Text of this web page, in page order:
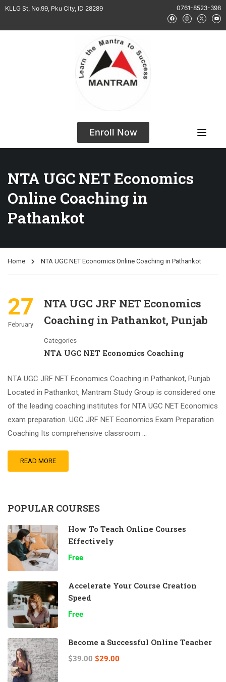
KLLG St, No.99, Pku City, ID 28289 0761-8523-398
Enroll Now
NTA UGC NET Economics
Online Coaching in
Pathankot
Home NTA UGC NET Economics Online Coaching in Pathankot
27
February
NTA UGC JRF NET Economics
Coaching in Pathankot, Punjab
Categories
NTA UGC NET Economics Coaching
NTA UGC JRF NET Economics Coaching in Pathankot, Punjab
Located in Pathankot, Mantram Study Group is considered one
of the leading coaching institutes for NTA UGC NET Economics
exam preparation. UGC JRF NET Economics Exam Preparation
Coaching Its comprehensive classroom …
READ MORE
POPULAR COURSES
How To Teach Online Courses
Effectively
Free
Accelerate Your Course Creation
Speed
Free
Become a Successful Online Teacher
$39.00 $29.00